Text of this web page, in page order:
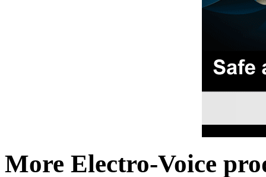
More Electro-Voice